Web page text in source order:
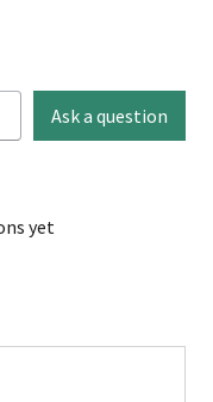
Ask a question
yet